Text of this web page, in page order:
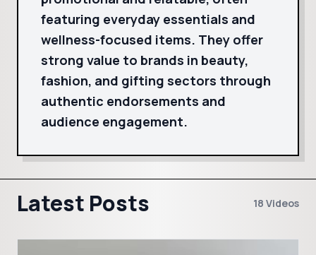
featuring everyday essentials and
wellness-focused items. They offer
strong value to brands in beauty,
fashion, and gifting sectors through
authentic endorsements and
audience engagement.
Latest Posts 18 Videos